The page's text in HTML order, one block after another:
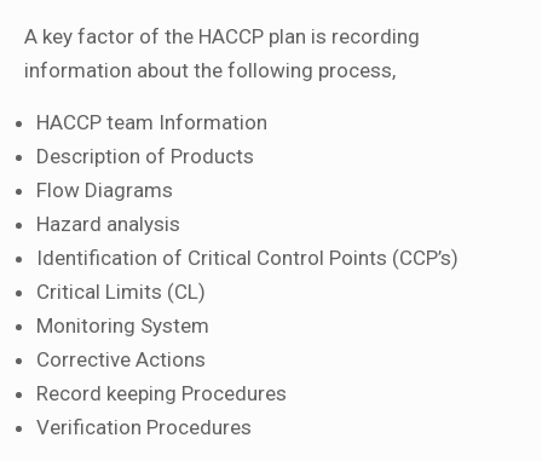
A key factor of the HACCP plan is recording
information about the following process,
HACCP team Information
Description of Products
Flow Diagrams
Hazard analysis
Identification of Critical Control Points (CCP’s)
Critical Limits (CL)
Monitoring System
Corrective Actions
Record keeping Procedures
Verification Procedures